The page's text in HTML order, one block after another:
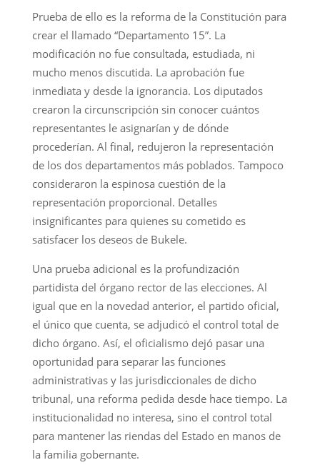
Prueba de ello es la reforma de la Constitución para
crear el llamado “Departamento 15”. La
modificación no fue consultada, estudiada, ni
mucho menos discutida. La aprobación fue
inmediata y desde la ignorancia. Los diputados
crearon la circunscripción sin conocer cuántos
representantes le asignarían y de dónde
procederían. Al final, redujeron la representación
de los dos departamentos más poblados. Tampoco
consideraron la espinosa cuestión de la
representación proporcional. Detalles
insignificantes para quienes su cometido es
satisfacer los deseos de Bukele.
Una prueba adicional es la profundización
partidista del órgano rector de las elecciones. Al
igual que en la novedad anterior, el partido oficial,
el único que cuenta, se adjudicó el control total de
dicho órgano. Así, el oficialismo dejó pasar una
oportunidad para separar las funciones
administrativas y las jurisdiccionales de dicho
tribunal, una reforma pedida desde hace tiempo. La
institucionalidad no interesa, sino el control total
para mantener las riendas del Estado en manos de
la familia gobernante.